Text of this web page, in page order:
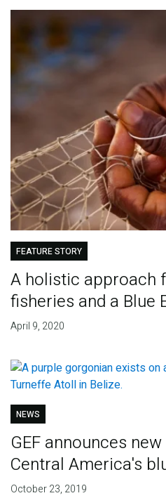
FEATURE STORY
A holistic approach
fisheries and a Blue
April 9, 2020
NEWS
GEF announces
Central America's
October 23, 2019